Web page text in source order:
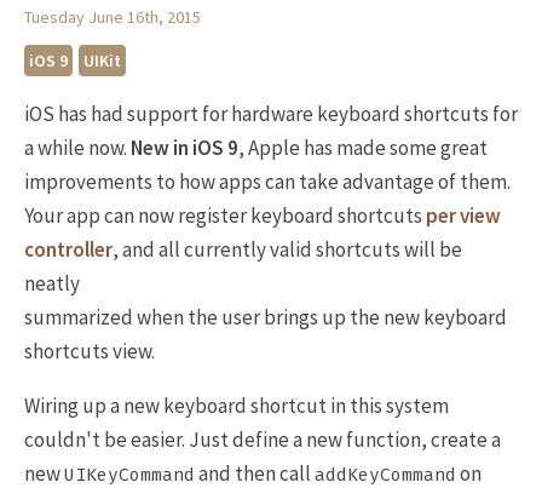
Tuesday June 16th, 2015
iOS 9
UIKit
iOS has had support for hardware keyboard shortcuts for
a while now. New in iOS 9, Apple has made some great
improvements to how apps can take advantage of them.
Your app can now register keyboard shortcuts per view
controller, and all currently valid shortcuts will be
neatly
summarized when the user brings up the new keyboard
shortcuts view.
Wiring up a new keyboard shortcut in this system
couldn't be easier. Just define a new function, create a
newUIKeyCommand and then call addKeyCommand on